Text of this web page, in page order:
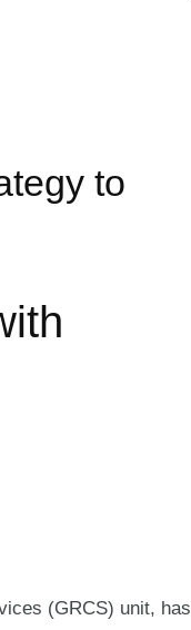
to
(GRCS) unit, has